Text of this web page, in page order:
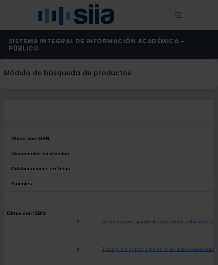
SISTEMA INTEGRAL DE INFORMACIÓN ACADÉMICA -
PÚBLICO
Módulo de búsqueda de productos
Obras con ISBN:
Documentos en revistas:
Colaboraciones en Tesis:
Patentes:
Obras con ISBN:
1.-
Serious game, gamified applications, educational
2.- Tracing the optical imprints of an intermediate-